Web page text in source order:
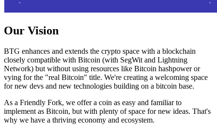
Our Vision
BTG enhances and extends the crypto space with a blockchain
closely compatible with Bitcoin (with SegWit and Lightning
Network) but without using resources like Bitcoin hashpower or
vying for the "real Bitcoin" title. We're creating a welcoming space
for new devs and new technologies building on a bitcoin base.
As a Friendly Fork, we offer a coin as easy and familiar to
implement as Bitcoin, but with plenty of space for new ideas. That's
why we have a thriving economy and ecosystem.